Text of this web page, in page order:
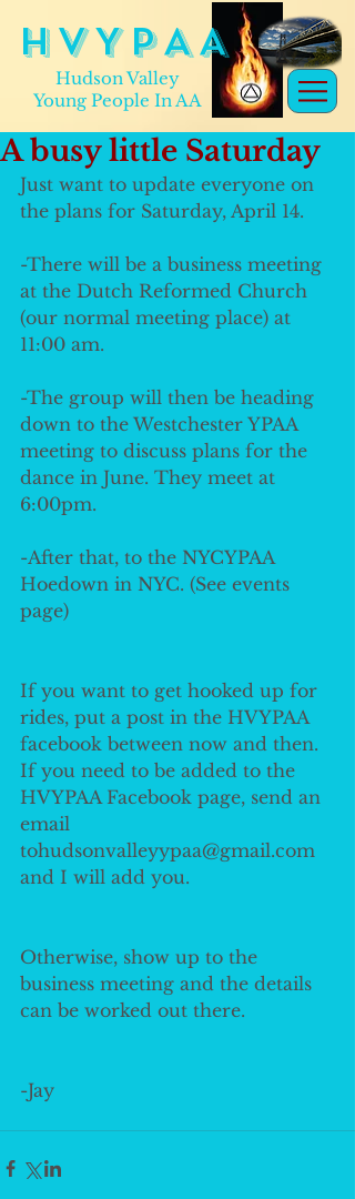
H V Y P A A
Hudson Valley
Young People In AA
A busy little Saturday
Just want to update everyone on
the plans for Saturday, April 14.
-There will be a business meeting
at the Dutch Reformed Church
(our normal meeting place) at
11:00 am.
-The group will then be heading
down to the Westchester YPAA
meeting to discuss plans for the
dance in June. They meet at
6:00pm.
-After that, to the NYCYPAA
Hoedown in NYC. (See events
page)
If you want to get hooked up for
rides, put a post in the HVYPAA
facebook between now and then.
If you need to be added to the
HVYPAA Facebook page, send an
email
tohudsonvalleyypaa@gmail.com
and I will add you.
Otherwise, show up to the
business meeting and the details
can be worked out there.
-Jay